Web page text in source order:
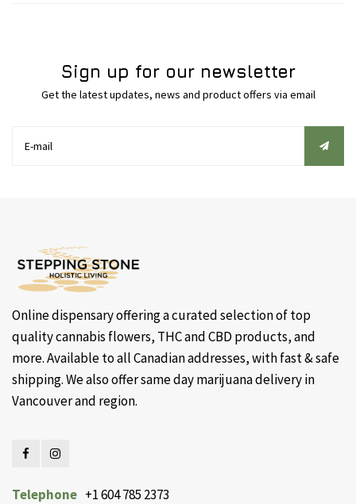
Sign up for our newsletter
Get the latest updates, news and product offers via email
Online dispensary offering a curated selection of top
quality cannabis flowers, THC and CBD products, and
more. Available to all Canadian addresses, with fast & safe
shipping. We also offer same day marijuana delivery in
Vancouver and region.
Telephone +1 604 785 2373